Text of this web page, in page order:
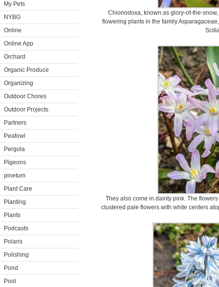
My Pets
NYBG
Online
Online App
Orchard
Organic Produce
Organizing
Outdoor Chores
Outdoor Projects
Partners
Peafowl
Pergola
Pigeons
pinetum
Plant Care
Planting
Plants
Podcasts
Polaris
Polishing
Pond
Pool
Chionodoxa, known as glory-of-the-
flowering plants in the family
They also come in dainty pink. The
clustered pale flowers with white centers